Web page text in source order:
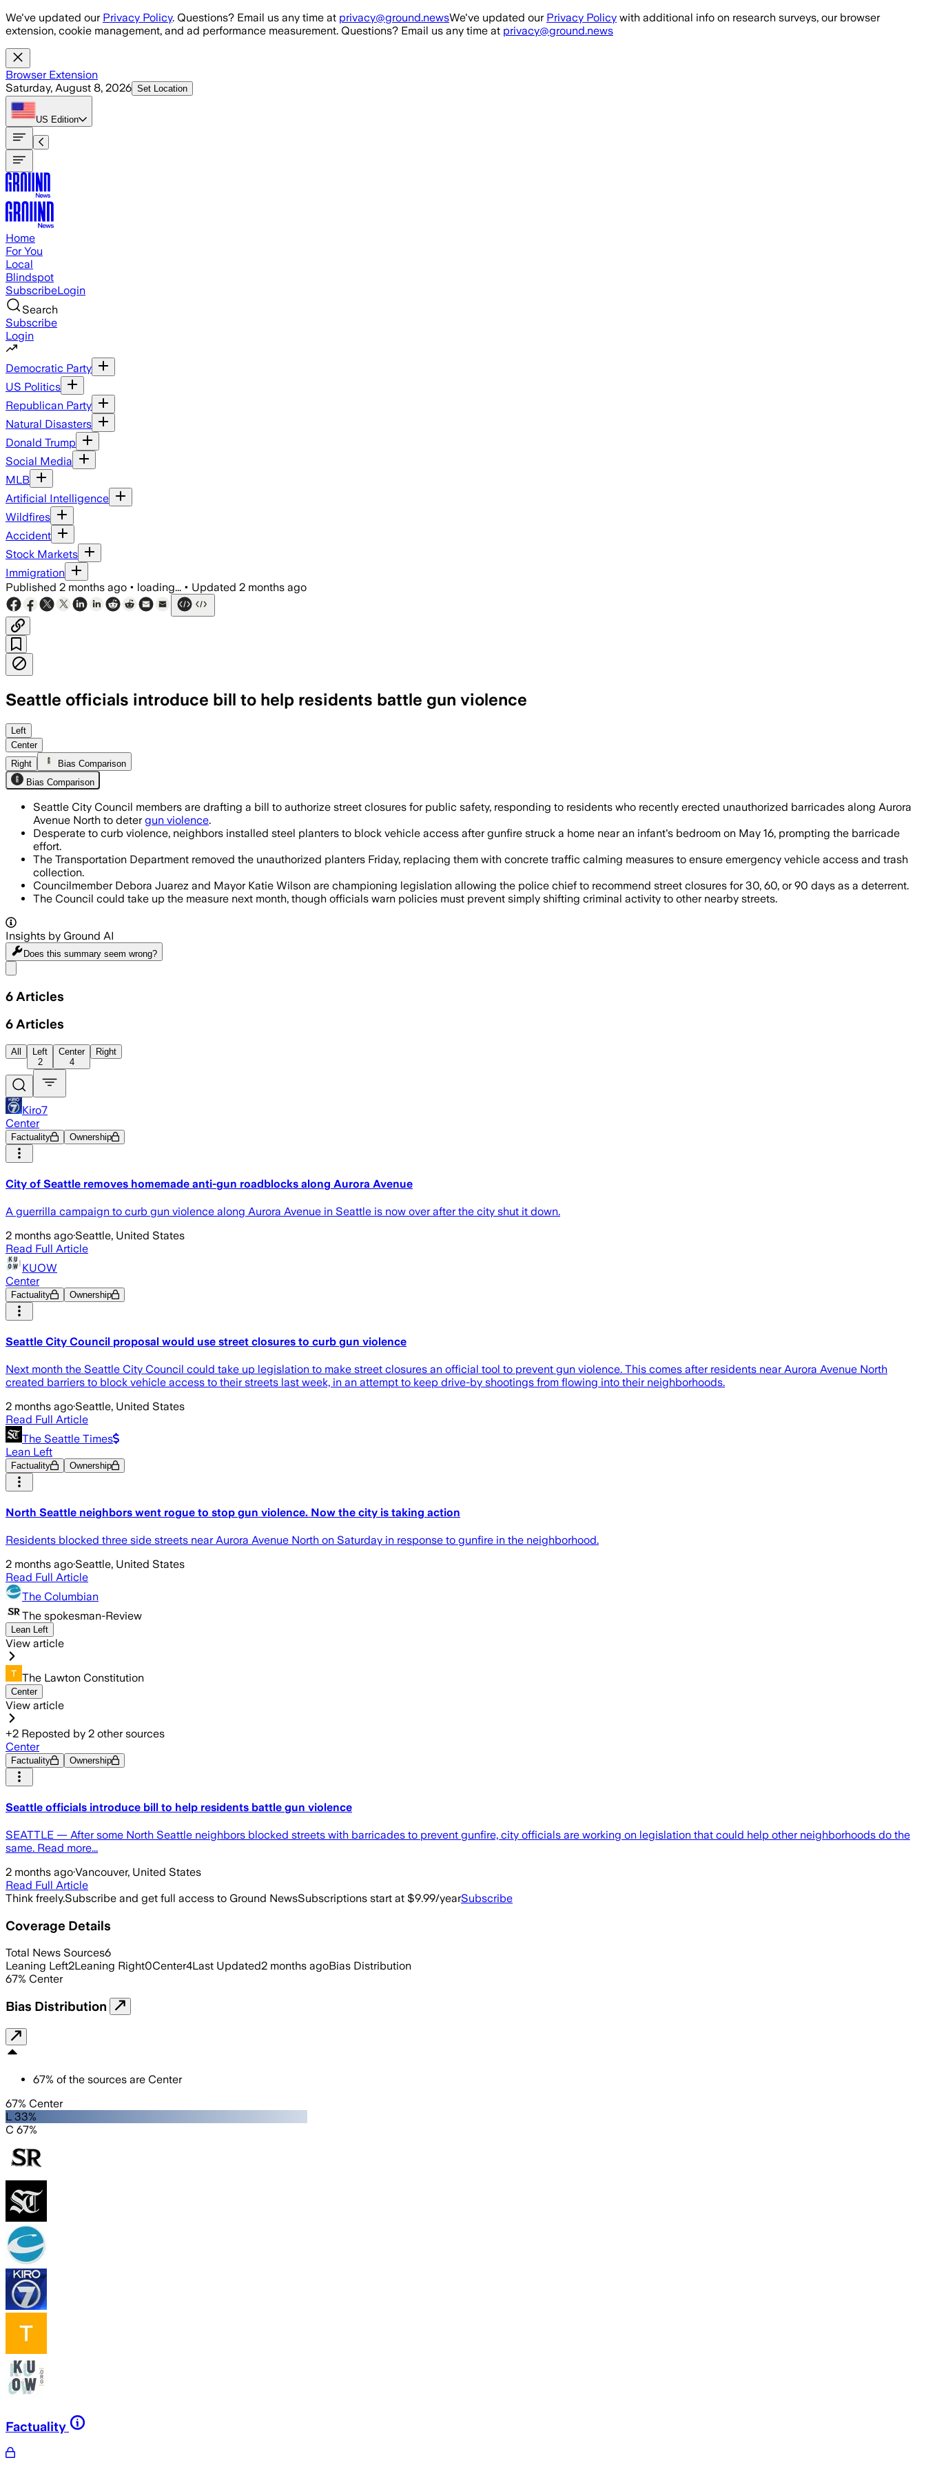
Skip to main content
We've updated our Privacy Policy. Questions? Email us any time at privacy@ground.newsWe've updated our Privacy Policy with additional info on research surveys, our browser
extension, cookie management, and ad performance measurement. Questions? Email us any time at privacy@ground.news
Browser Extension
Saturday, August 8, 2026 Set Location
US Edition
Home
For You
Local
Blindspot
SubscribeLogin
Search
Subscribe
Login
Democratic Party
US Politics
Republican Party
Natural Disasters
Donald Trump
Social Media
MLB
Artificial Intelligence
Wildfires
Accident
Stock Markets
Immigration
Published 2 months ago • loading... • Updated 2 months ago
Seattle officials introduce bill to help residents battle gun violence
The proposal would let Seattle’s transportation director close streets on police advice, giving residents an official
Left
Center
Right
Bias Comparison
Bias Comparison
Seattle City Council members are drafting a bill to authorize street closures for public safety, responding to residents who recently erected unauthorized barricades along Aurora
Avenue North to detergun violence.
Desperate to curb violence, neighbors installed steel planters to block vehicle access after gunfire struck a home near an infant's bedroom on May 16, prompting the barricade
effort.
The Transportation Department removed the unauthorized planters Friday, replacing them with concrete traffic calming measures to ensure emergency vehicle access and trash
collection.
Councilmember Debora Juarez and Mayor Katie Wilson are championing legislation allowing the police chief to recommend street closures for 30, 60, or 90 days as a deterrent.
The Council could take up the measure next month, though officials warn policies must prevent simply shifting criminal activity to other nearby streets.
Insights by Ground AI
Does this summary seem wrong?
6 Articles
6 Articles
All
Left
2
Center
4
Right
Kiro7
Center
Factuality Ownership
City of Seattle removes homemade anti-gun roadblocks along Aurora Avenue
A guerrilla campaign to curb gun violence along Aurora Avenue in Seattle is now over after the city shut it down.
2 months ago·Seattle, United States
Read Full Article
KUOW
Center
Factuality Ownership
Seattle City Council proposal would use street closures to curb gun violence
Next month the Seattle City Council could take up legislation to make street closures an official tool to prevent gun violence. This comes after residents near Aurora Avenue North
created barriers to block vehicle access to their streets last week, in an attempt to keep drive-by shootings from flowing into their neighborhoods.
2 months ago·Seattle, United States
Read Full Article
The Seattle Times
Lean Left
Factuality Ownership
North Seattle neighbors went rogue to stop gun violence. Now the city is taking action
Residents blocked three side streets near Aurora Avenue North on Saturday in response to gunfire in the neighborhood.
2 months ago·Seattle, United States
Read Full Article
The Columbian
The spokesman-Review
Lean Left
View article
The Lawton Constitution
Center
View article
+2 Reposted by 2 other sources
Center
Factuality Ownership
Seattle officials introduce bill to help residents battle gun violence
SEATTLE — After some North Seattle neighbors blocked streets with barricades to prevent gunfire, city officials are working on legislation that could help other neighborhoods do the
same. Read more...
2 months ago·Vancouver, United States
Read Full Article
Think freely.Subscribe and get full access to Ground NewsSubscriptions start at $9.99/yearSubscribe
Coverage Details
Total News Sources6
Leaning Left2Leaning Right0Center4Last Updated2 months agoBias Distribution
67% Center
Bias Distribution
67% of the sources are Center
67% Center
L 33%
C 67%
Factuality